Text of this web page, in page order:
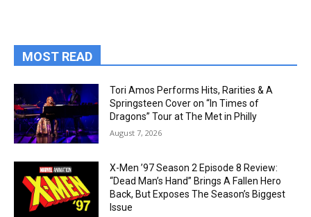
MOST READ
Tori Amos Performs Hits, Rarities & A
Springsteen Cover on “In Times of
Dragons” Tour at The Met in Philly
August 7, 2026
X-Men ’97 Season 2 Episode 8 Review:
“Dead Man’s Hand” Brings A Fallen Hero
Back, But Exposes The Season’s Biggest
Issue